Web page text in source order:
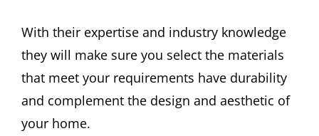
With their expertise and industry knowledge
they will make sure you select the materials
that meet your requirements have durability
and complement the design and aesthetic of
your home.